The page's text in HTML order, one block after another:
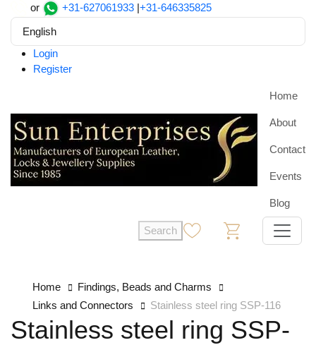
or +31-627061933 |+31-646335825
English
Login
Register
Home
About
Contact
Events
Blog
Search
Home
Findings, Beads and Charms
Links and Connectors
Stainless steel ring SSP-116
Stainless steel ring SSP-